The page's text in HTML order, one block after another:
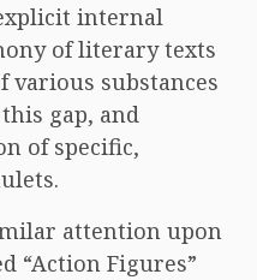
internal
of literary texts
various substances
gap, and
of specific,
attention upon
“Action Figures”